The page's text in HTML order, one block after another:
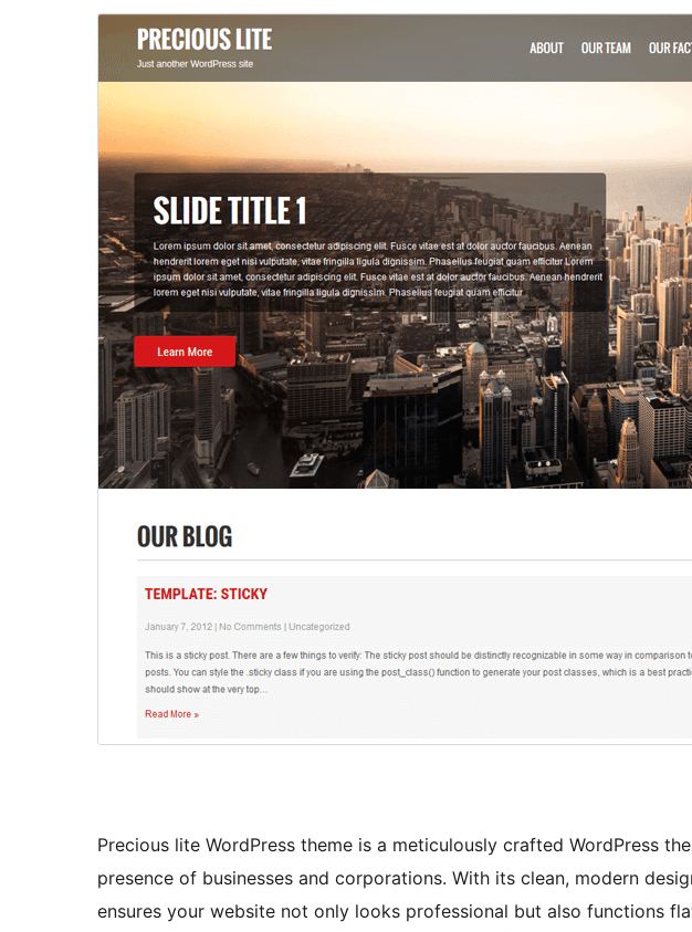
Precious lite WordPress theme is a meticulously crafted WordPress
presence of businesses and corporations. With its clean, modern
ensures your website not only looks professional but also functions